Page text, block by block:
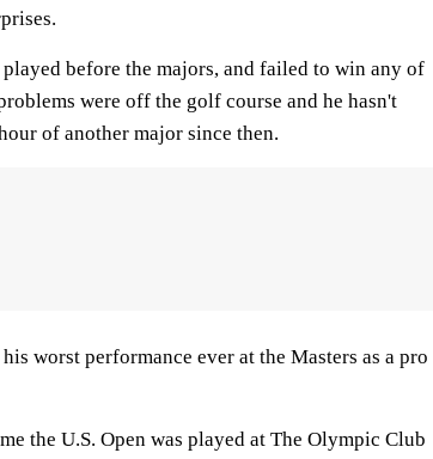
before the majors, and failed to win any of
were off the golf course and he hasn't
of another major since then.
worst performance ever at the Masters as a pro
the U.S. Open was played at The Olympic Club